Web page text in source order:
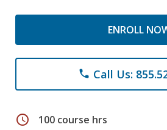
ENROLL
phone Call Us:
schedule 100 course hrs